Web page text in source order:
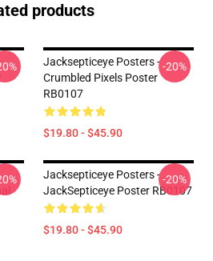
products
Jacksepticeye Posters -
Crumbled Pixels Poster
RB0107
$19.80 - $45.90
-20%
Jacksepticeye Posters -
JackSepticeye Poster RB0107
$19.80 - $45.90
-20%